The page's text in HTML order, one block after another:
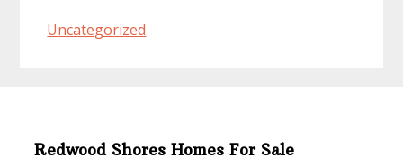
Uncategorized
Redwood Shores Homes For Sale